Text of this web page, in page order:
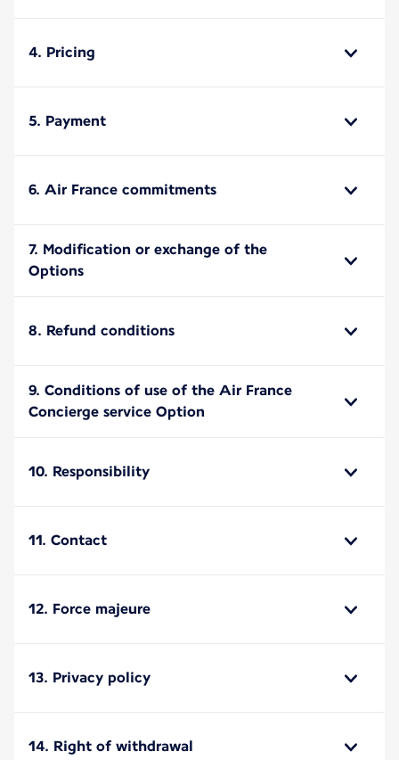
4. Pricing
5. Payment
6. Air France commitments
7. Modification or exchange of the
Options
8. Refund conditions
9. Conditions of use of the Air France
Concierge service Option
10. Responsibility
11. Contact
12. Force majeure
13. Privacy policy
14. Right of withdrawal